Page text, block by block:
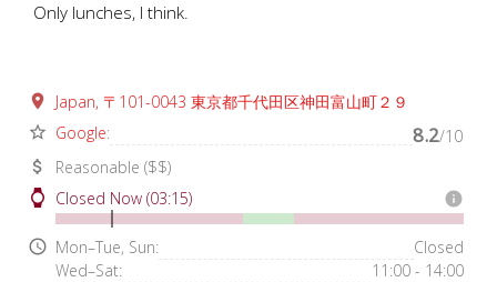
Only lunches, I think.
place Japan, 〒101-0043 東京都千代田区神田富山町２９
star_border Google: 8.2/10
attach_money Reasonable ($$)
watch Closed Now (03:15) info
access_time Mon–Tue, Sun:
Closed
Wed–Sat:
11:00 - 14:00